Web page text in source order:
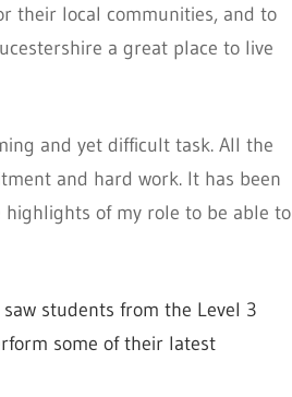
their local communities, and to
a great place to live
and yet difficult task. All the
and hard work. It has been
of my role to be able to
students from the Level 3
some of their latest